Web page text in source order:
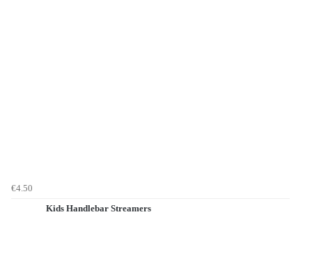
€4.50
Kids Handlebar Streamers